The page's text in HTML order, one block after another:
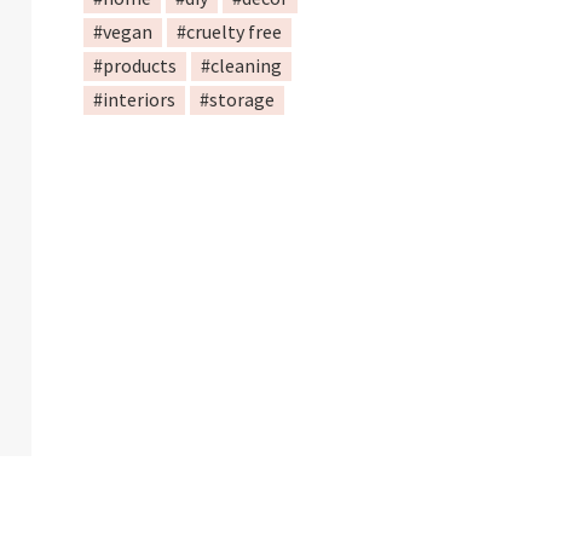
#vegan
#cruelty free
#products
#cleaning
#interiors
#storage